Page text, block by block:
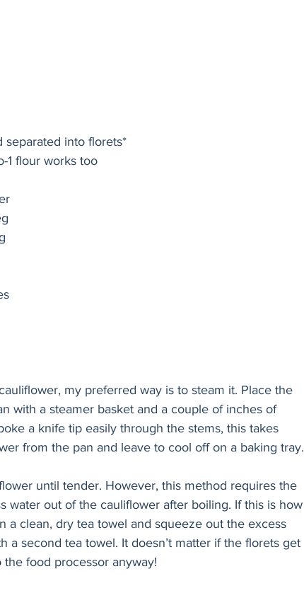
separated into florets*
1 flour works too
with a steamer basket and a couple of inches of
a knife tip easily through the stems, this takes
from the pan and leave to cool off on a baking tray.
water out of the cauliflower after boiling. If this is how
a clean, dry tea towel and squeeze out the excess
a second tea towel. It doesn’t matter if the florets get
the food processor anyway!